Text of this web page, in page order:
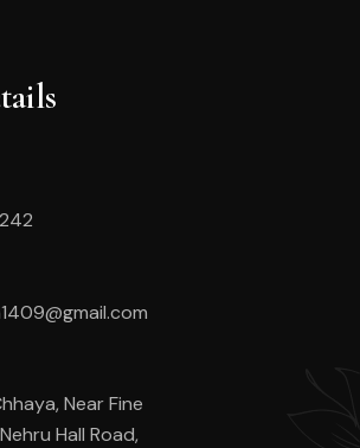
Near Fine
Hall Road,